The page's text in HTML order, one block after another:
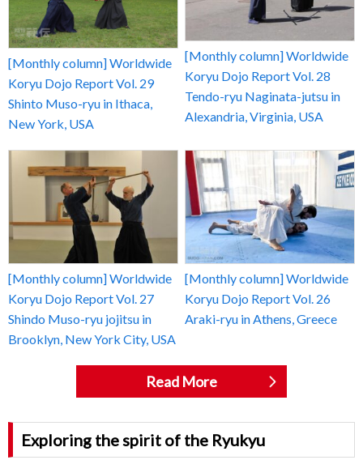
[Monthly column] Worldwide
Koryu Dojo Report Vol. 29
Shinto Muso-ryu in Ithaca,
New York, USA
[Monthly column] Worldwide
Koryu Dojo Report Vol. 28
Tendo-ryu Naginata-jutsu in
Alexandria, Virginia, USA
[Monthly column] Worldwide
Koryu Dojo Report Vol. 27
Shindo Muso-ryu jojitsu in
Brooklyn, New York City, USA
[Monthly column] Worldwide
Koryu Dojo Report Vol. 26
Araki-ryu in Athens, Greece
Read More
Exploring the spirit of the Ryukyu